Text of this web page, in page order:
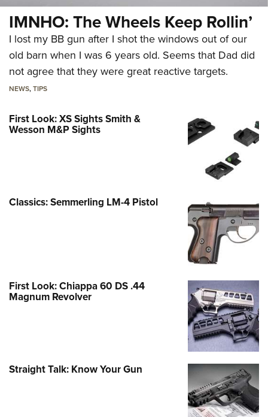
IMNHO: The Wheels Keep Rollin’
I lost my BB gun after I shot the windows out of our
old barn when I was 6 years old. Seems that Dad did
not agree that they were great reactive targets.
NEWS,TIPS
First Look: XS Sights Smith &
Wesson M&P Sights
Classics: Semmerling LM-4 Pistol
First Look: Chiappa 60 DS .44
Magnum Revolver
Straight Talk: Know Your Gun